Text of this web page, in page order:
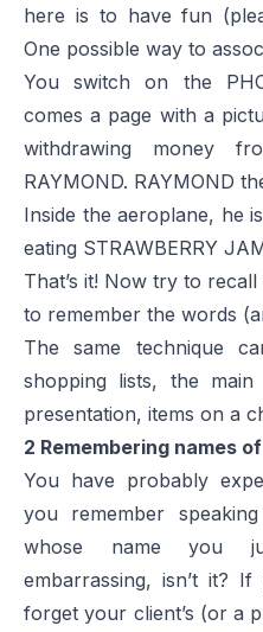
here is to have fun
One possible way to
You switch on the
comes a page with a
withdrawing money
RAYMOND. RAYMOND
Inside the aeroplane, he
eating STRAWBERRY
That’s it! Now try to
to remember the words
The same technique
shopping lists, the
presentation, items on a
2 Remembering names
You have probably
you remember
whose name you
embarrassing, isn’t it?
forget your client’s (or a